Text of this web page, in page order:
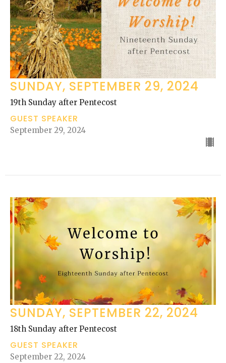
SUNDAY, SEPTEMBER 29, 2024
19th Sunday after Pentecost
GUEST SPEAKER
September 29, 2024
SUNDAY, SEPTEMBER 22, 2024
18th Sunday after Pentecost
GUEST SPEAKER
September 22, 2024